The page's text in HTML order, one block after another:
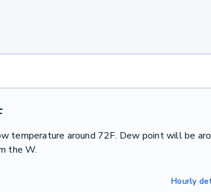
temperature around 72F. Dew point will be
the W.
Hourly